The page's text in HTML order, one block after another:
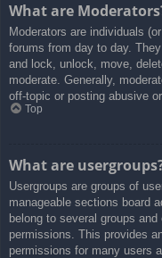
What are
Moderators are individuals
forums from day to day.
and lock, unlock, move,
moderate. Generally,
off-topic or posting abusive
Top
What are
Usergroups are groups of
manageable sections board
belong to several groups
permissions. This provides
permissions for many users